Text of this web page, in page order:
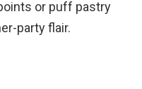
or puff pastry
party flair.